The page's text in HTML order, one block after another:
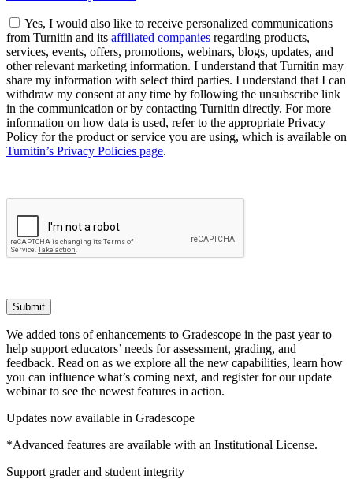
Yes, I would also like to receive personalized communications
from Turnitin and its affiliated companies regarding products,
services, events, offers, promotions, webinars, blogs, updates, and
other relevant marketing information. I understand that Turnitin may
share my information with select third parties. I understand that I can
withdraw my consent at any time by following the unsubscribe link
in the communication or by contacting Turnitin directly. For more
information on how data is used, refer to the appropriate Privacy
Policy for the product or service you are using, which is available on
Turnitin’s Privacy Policies page.
Submit
We added tons of enhancements to Gradescope in the past year to
help support educators’ needs for assessment, grading, and
feedback. Read on as we explore all the new capabilities, learn how
you can influence what’s coming next, and register for our update
webinar to see the newest features in action.
Updates now available in Gradescope
*Advanced features are available with an Institutional License.
Support grader and student integrity